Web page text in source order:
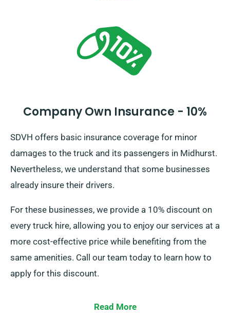
Company Own Insurance - 10%
SDVH offers basic insurance coverage for minor
damages to the truck and its passengers in Midhurst.
Nevertheless, we understand that some businesses
already insure their drivers.
For these businesses, we provide a 10% discount on
every truck hire, allowing you to enjoy our services at a
more cost-effective price while benefiting from the
same amenities. Call our team today to learn how to
apply for this discount.
Read More